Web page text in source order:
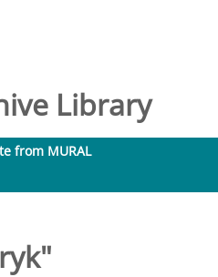
Library
from MURAL
"